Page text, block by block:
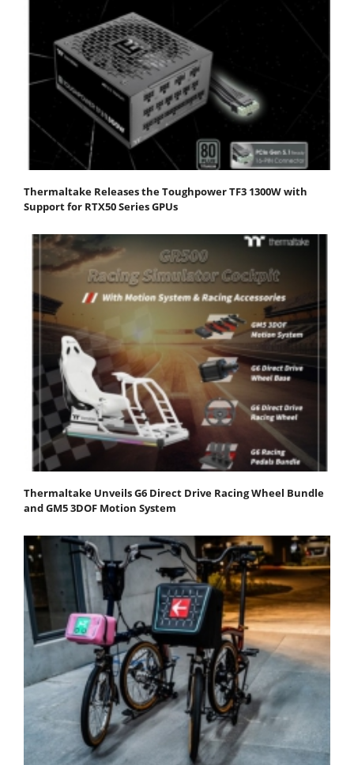
Thermaltake Releases the Toughpower TF3 1300W with
Support for RTX50 Series GPUs
Thermaltake Unveils G6 Direct Drive Racing Wheel Bundle
and GM5 3DOF Motion System